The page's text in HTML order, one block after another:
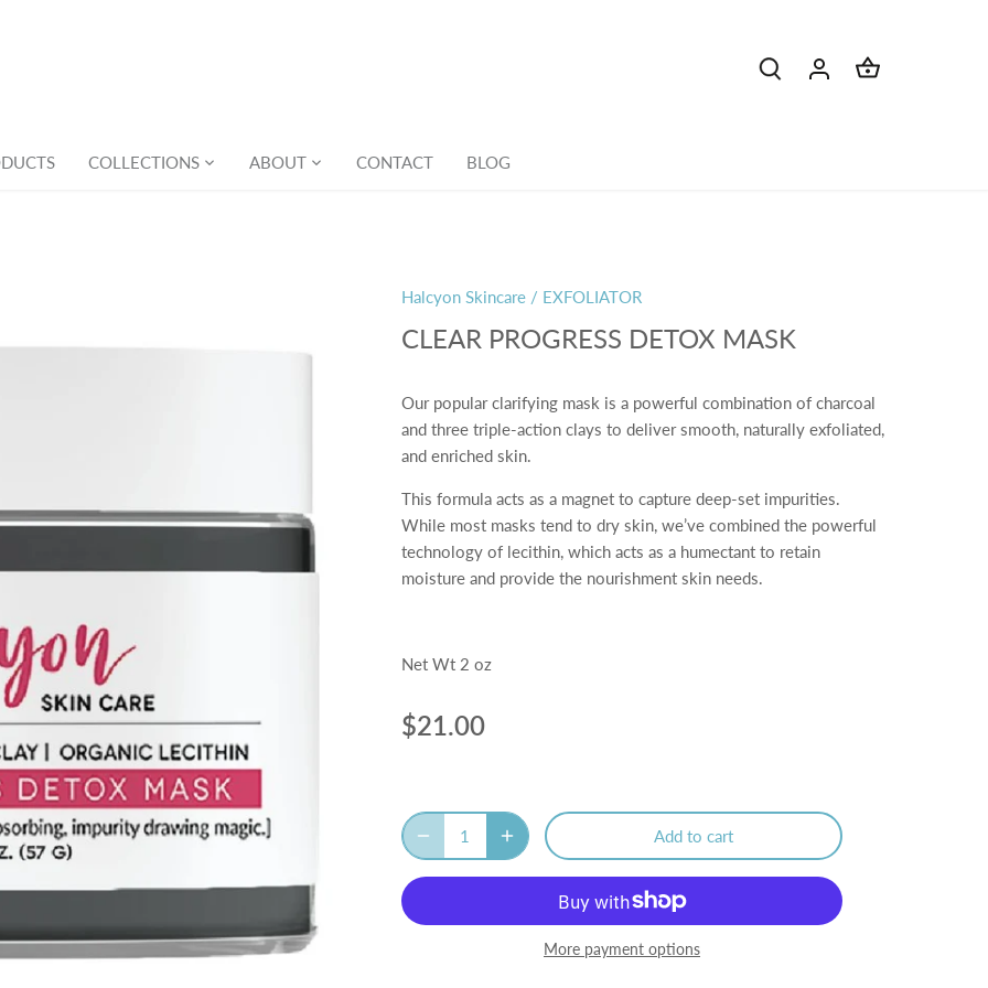
COLLECTIONS ABOUT CONTACT BLOG
Halcyon Skincare / EXFOLIATOR
CLEAR PROGRESS DETOX MASK
Our popular clarifying mask is a powerful combination of charcoal
and three triple-action clays to deliver smooth, naturally exfoliated,
and enriched skin.
This formula acts as a magnet to capture deep-set impurities.
While most masks tend to dry skin, we’ve combined the powerful
technology of lecithin, which acts as a humectant to retain
moisture and provide the nourishment skin needs.
Net Wt 2 oz
$21.00
Add to cart
More payment options